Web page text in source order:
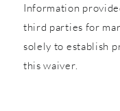
Information
third parties for
solely to establish
this waiver.